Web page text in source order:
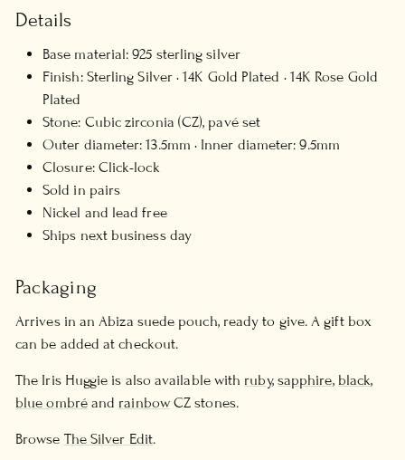
Details
Base material: 925 sterling silver
Finish: Sterling Silver · 14K Gold Plated · 14K Rose Gold
Plated
Stone: Cubic zirconia (CZ), pavé set
Outer diameter: 13.5mm · Inner diameter: 9.5mm
Closure: Click-lock
Sold in pairs
Nickel and lead free
Ships next business day
Packaging
Arrives in an Abiza suede pouch, ready to give. A gift box
can be added at checkout.
The Iris Huggie is also available with ruby, sapphire, black,
blue ombréand rainbowCZ stones.
Browse The Silver Edit.